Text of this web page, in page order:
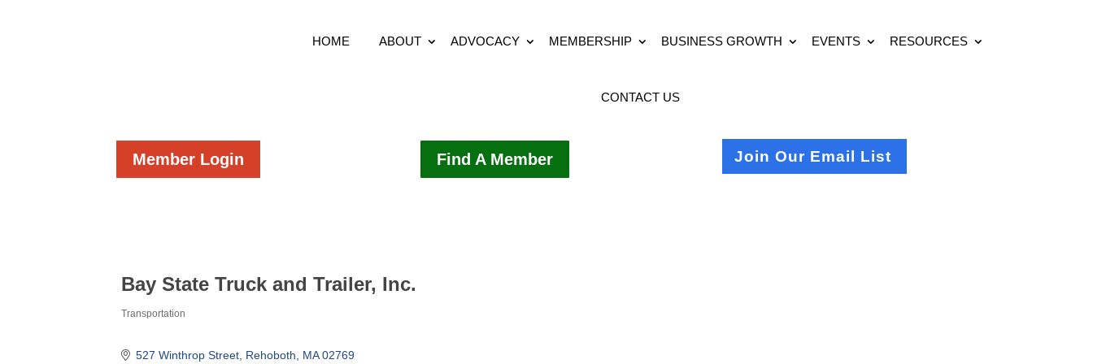
HOME ABOUT ADVOCACY MEMBERSHIP BUSINESS GROWTH EVENTS RESOURCES
CONTACT US
Member Login Find A Member Join Our Email List
Bay State Truck and Trailer, Inc.
Transportation
527 Winthrop Street Rehoboth MA 02769